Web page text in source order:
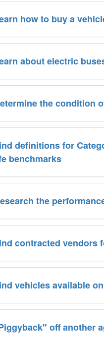
how to buy a
about electric
the condition
definitions for
benchmarks
the
contracted vendors
vehicles available
off another